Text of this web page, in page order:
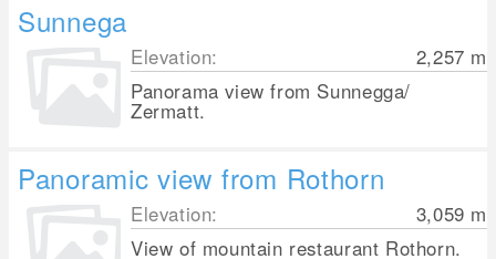
Sunnega
Elevation: 2,257 m
Panorama view from Sunnegga/
Zermatt.
Panoramic view from Rothorn
Elevation: 3,059 m
View of mountain restaurant Rothorn.